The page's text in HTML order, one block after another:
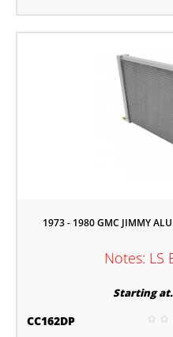
1973 - 1980 GMC JIMMY
Notes: LS
Starting
CC162DP